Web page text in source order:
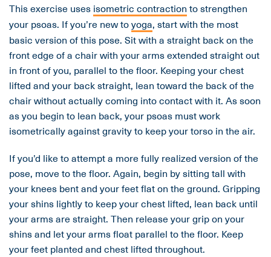
This exercise uses isometric contraction to strengthen
your psoas. If you’re new toyoga, start with the most
basic version of this pose. Sit with a straight back on the
front edge of a chair with your arms extended straight out
in front of you, parallel to the floor. Keeping your chest
lifted and your back straight, lean toward the back of the
chair without actually coming into contact with it. As soon
as you begin to lean back, your psoas must work
isometrically against gravity to keep your torso in the air.
If you’d like to attempt a more fully realized version of the
pose, move to the floor. Again, begin by sitting tall with
your knees bent and your feet flat on the ground. Gripping
your shins lightly to keep your chest lifted, lean back until
your arms are straight. Then release your grip on your
shins and let your arms float parallel to the floor. Keep
your feet planted and chest lifted throughout.